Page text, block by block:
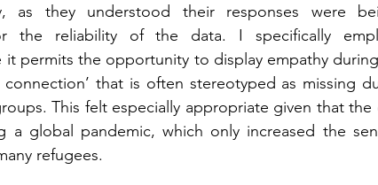
as they understood their responses were
the reliability of the data. I specifically
permits the opportunity to display empathy
connection’ that is often stereotyped as missing
This felt especially appropriate given that
a global pandemic, which only increased the
refugees.